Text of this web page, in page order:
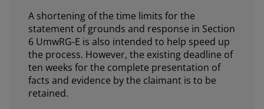
A shortening of the time limits for the
statement of grounds and response in Section
6 UmwRG-E is also intended to help speed up
the process. However, the existing deadline of
ten weeks for the complete presentation of
facts and evidence by the claimant is to be
retained.